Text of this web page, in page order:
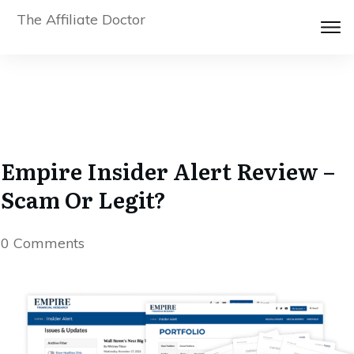
The Affiliate Doctor
Empire Insider Alert Review –
Scam Or Legit?
0 Comments